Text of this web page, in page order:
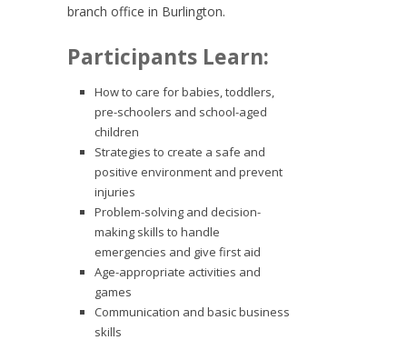
branch office in Burlington.
Participants Learn:
How to care for babies, toddlers,
pre-schoolers and school-aged
children
Strategies to create a safe and
positive environment and prevent
injuries
Problem-solving and decision-
making skills to handle
emergencies and give first aid
Age-appropriate activities and
games
Communication and basic business
skills